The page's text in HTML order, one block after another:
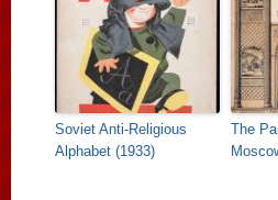
Soviet Anti-Religious
Alphabet (1933)
The